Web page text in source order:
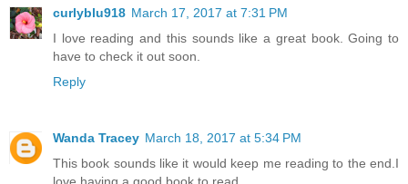
curlyblu918 March 17, 2017 at 7:31 PM
I love reading and this sounds like a great book. Going to
have to check it out soon.
Reply
Wanda Tracey March 18, 2017 at 5:34 PM
This book sounds like it would keep me reading to the end.I
love having a good book to read.